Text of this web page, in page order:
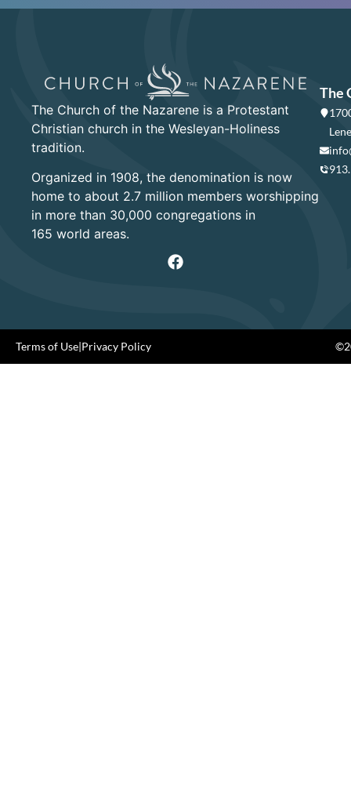
The Church of the Nazarene is a Protestant
Christian church in the Wesleyan-Holiness
tradition.
Organized in 1908, the denomination is now
home to about 2.7 million members worshipping
in more than 30,000 congregations in
165 world areas.
The
Terms of Use|Privacy Policy